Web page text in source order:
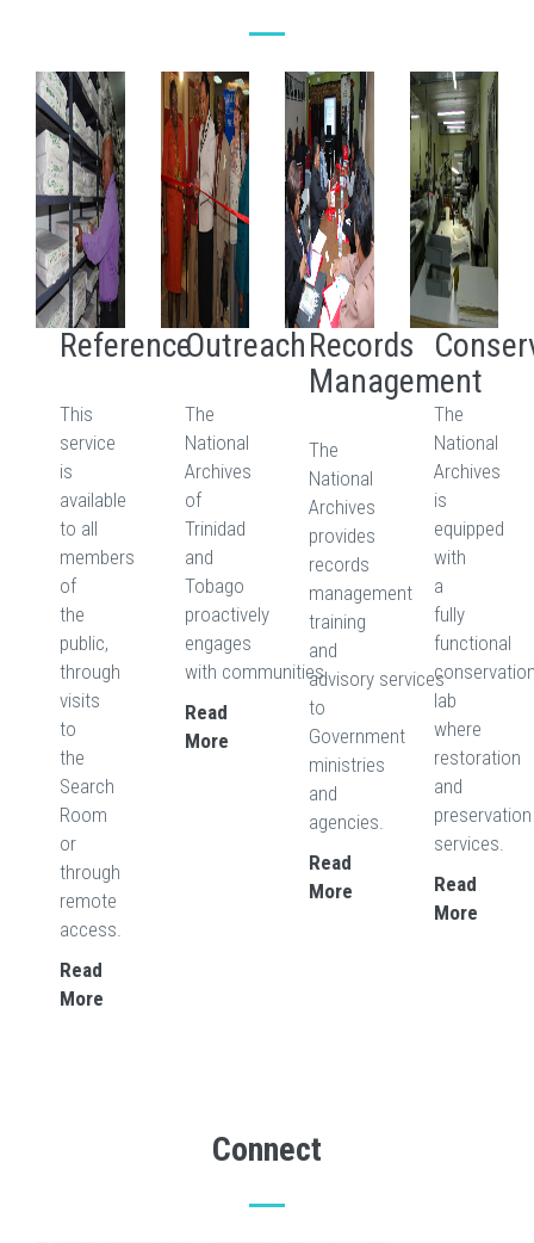
Reference
This
service
is
available
to all
members
of
the
public,
through
visits
to
the
Search
Room
or
through
remote
access.
Read
More
Outreach
The
National
Archives
of
Trinidad
and
Tobago
proactively
engages
with communities.
Read
More
Records
Management
The
National
Archives
provides
records
management
training
and
advisory services
to
Government
ministries
and
agencies.
Read
More
The
National
Archives
is
equipped
with
a
fully
functional
lab
where
restoration
and
preservation
services.
Read
More
Connect